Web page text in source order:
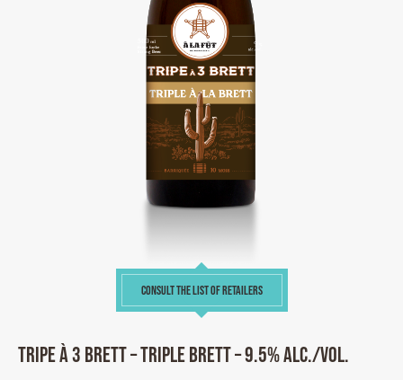
Tripe à 3 Brett – Triple Brett – 9.5% alc./vol.
CONSULT THE LIST OF RETAILERS